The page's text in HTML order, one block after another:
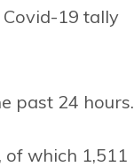
19 tally
past 24 hours.
of which 1,511